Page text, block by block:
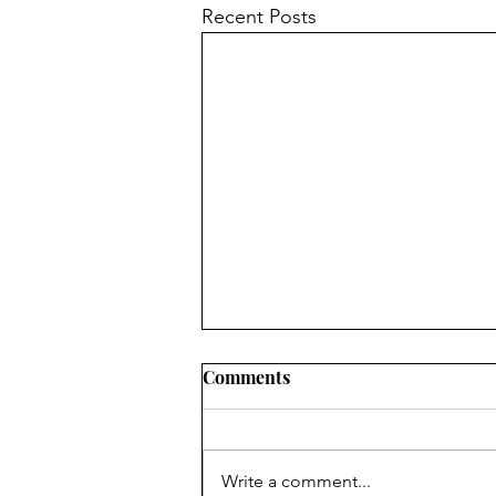
Recent Posts
Comments
Write a comment...